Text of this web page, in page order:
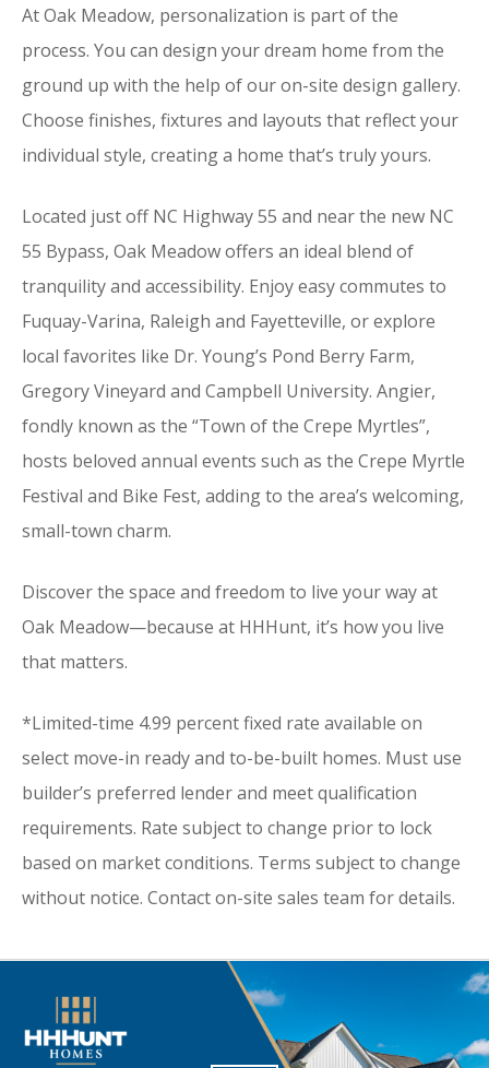
At Oak Meadow, personalization is part of the
process. You can design your dream home from the
ground up with the help of our on-site design gallery.
Choose finishes, fixtures and layouts that reflect your
individual style, creating a home that’s truly yours.
Located just off NC Highway 55 and near the new NC
55 Bypass, Oak Meadow offers an ideal blend of
tranquility and accessibility. Enjoy easy commutes to
Fuquay-Varina, Raleigh and Fayetteville, or explore
local favorites like Dr. Young’s Pond Berry Farm,
Gregory Vineyard and Campbell University. Angier,
fondly known as the “Town of the Crepe Myrtles”,
hosts beloved annual events such as the Crepe Myrtle
Festival and Bike Fest, adding to the area’s welcoming,
small-town charm.
Discover the space and freedom to live your way at
Oak Meadow—because at HHHunt, it’s how you live
that matters.
*Limited-time 4.99 percent fixed rate available on
select move-in ready and to-be-built homes. Must use
builder’s preferred lender and meet qualification
requirements. Rate subject to change prior to lock
based on market conditions. Terms subject to change
without notice. Contact on-site sales team for details.